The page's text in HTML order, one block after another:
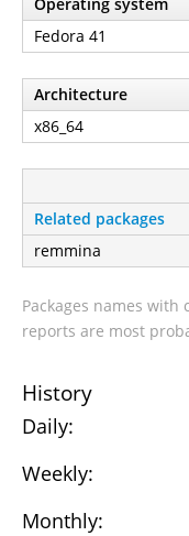
Fedora 41
Architecture
x86_64
Related packages
remmina
Packages names
reports are most
History
Daily:
Weekly:
Monthly: